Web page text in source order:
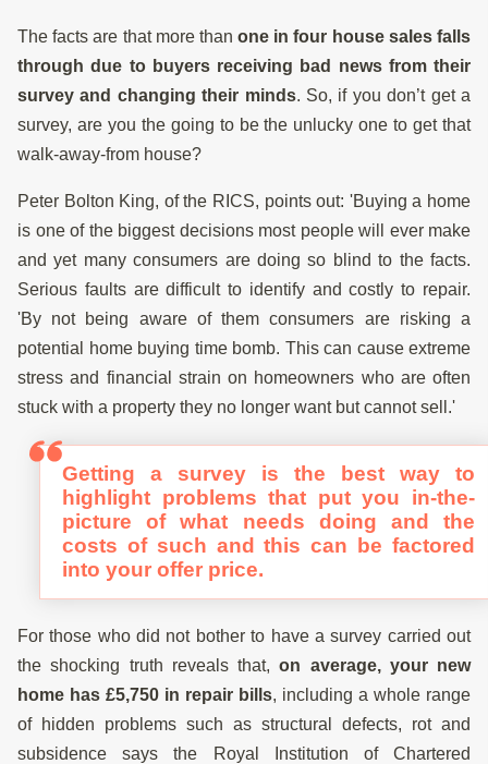
The facts are that more thanone in four house sales falls
through due to buyers receiving bad news from their
survey and changing their minds. So, if you don’t get a
survey, are you the going to be the unlucky one to get that
walk-away-from house?
Peter Bolton King, of the RICS, points out: 'Buying a home
is one of the biggest decisions most people will ever make
and yet many consumers are doing so blind to the facts.
Serious faults are difficult to identify and costly to repair.
'By not being aware of them consumers are risking a
potential home buying time bomb. This can cause extreme
stress and financial strain on homeowners who are often
stuck with a property they no longer want but cannot sell.'
Getting a survey is the best way to
highlight problems that put you in-the-
picture of what needs doing and the
costs of such and this can be factored
into your offer price.
For those who did not bother to have a survey carried out
the shocking truth reveals that,on average, your new
home has £5,750 in repair bills, including a whole range
of hidden problems such as structural defects, rot and
subsidence says the Royal Institution of Chartered